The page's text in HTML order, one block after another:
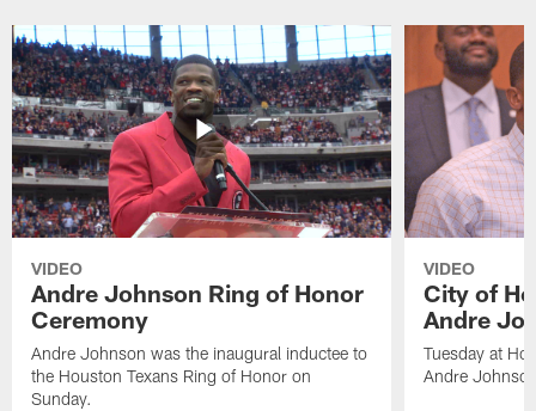
VIDEO
Andre Johnson Ring of Honor
Ceremony
Andre Johnson was the inaugural inductee to
the Houston Texans Ring of Honor on
Sunday.
VIDEO
City of
Andre
Tuesday at
Andre